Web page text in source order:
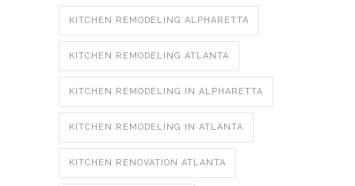
KITCHEN REMODELING ALPHARETTA
KITCHEN REMODELING ATLANTA
KITCHEN REMODELING IN ALPHARETTA
KITCHEN REMODELING IN ATLANTA
KITCHEN RENOVATION ATLANTA